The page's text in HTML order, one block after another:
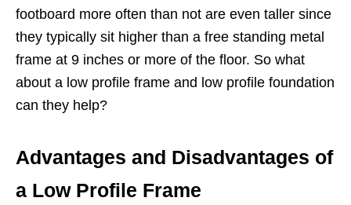
footboard more often than not are even taller since
they typically sit higher than a free standing metal
frame at 9 inches or more of the floor. So what
about a low profile frame and low profile foundation
can they help?
Advantages and Disadvantages of
a Low Profile Frame